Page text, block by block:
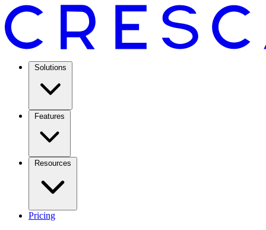
Solutions
Features
Resources
Pricing